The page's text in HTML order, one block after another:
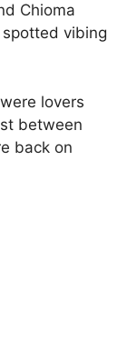
Chioma
vibing
lovers
between
back on